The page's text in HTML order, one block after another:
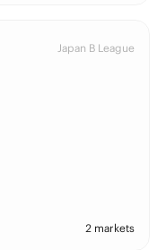
Japan B League
2 markets